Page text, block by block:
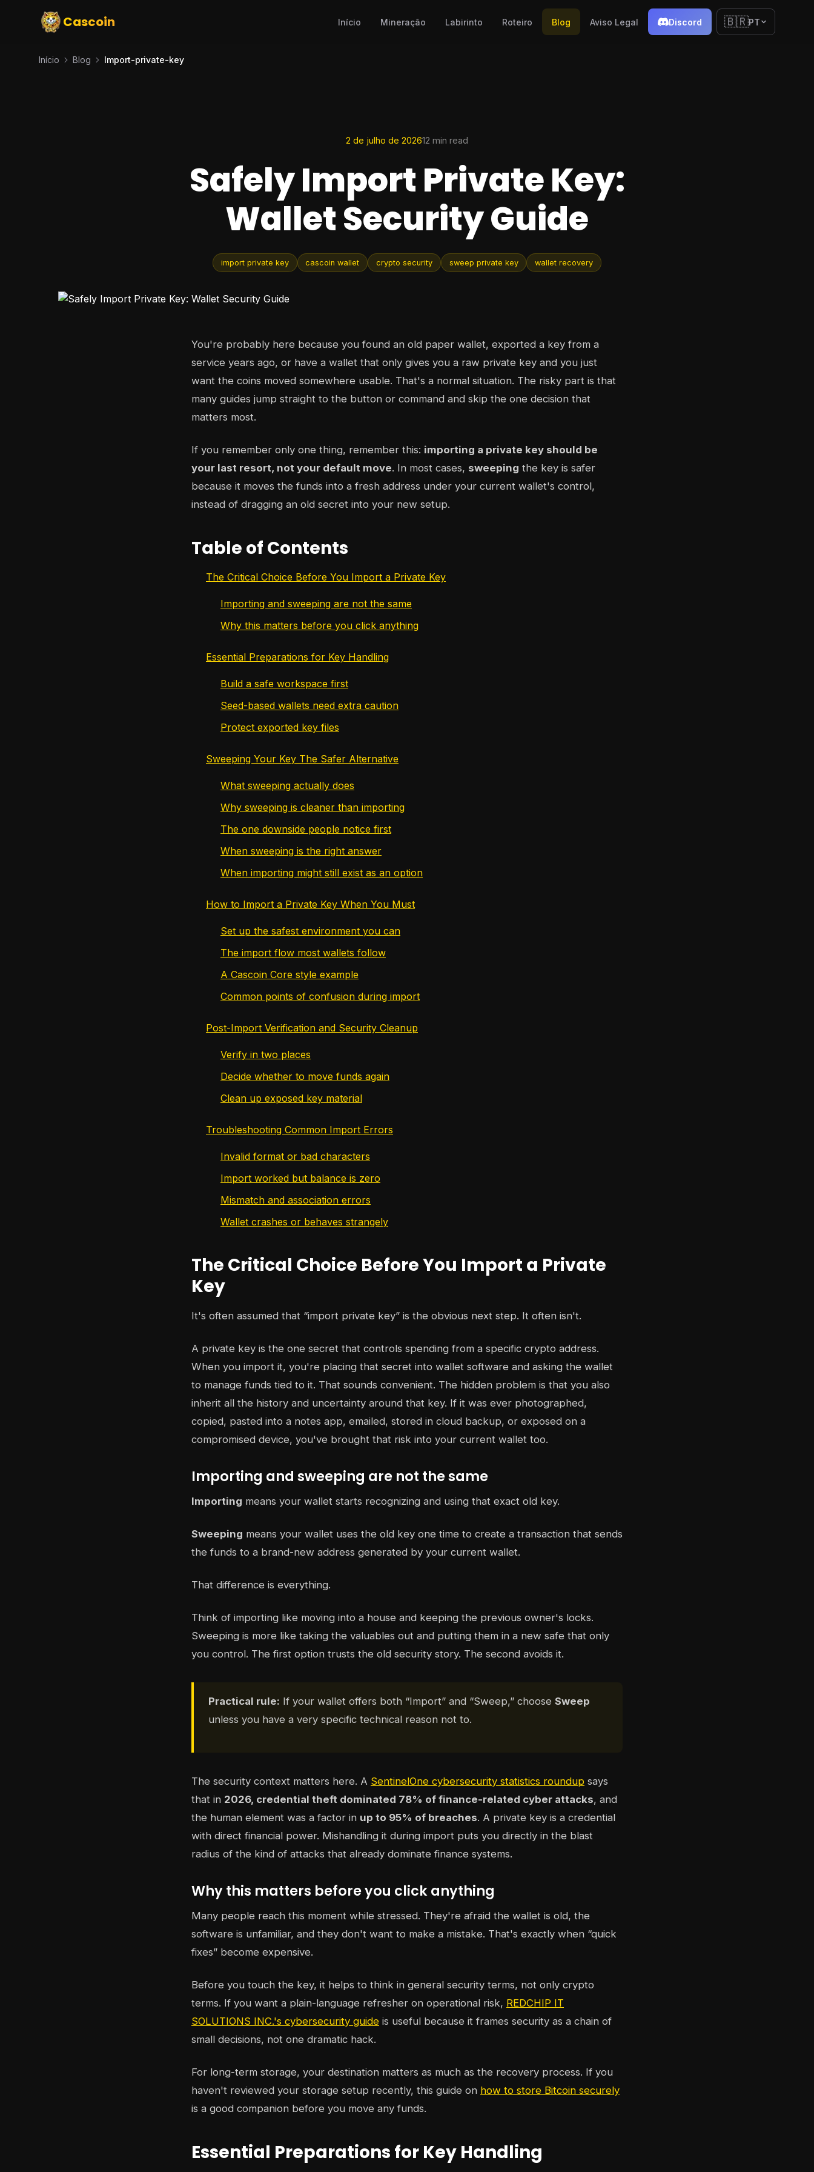
Cascoin Início Mineração Labirinto Roteiro Blog Aviso Legal Discord 🇧🇷PT
Início Blog Import-private-key
2 de julho de 202612 min read
Safely Import Private Key:
Wallet Security Guide
import private key cascoin wallet crypto security sweep private key wallet recovery
You're probably here because you found an old paper wallet, exported a key from a
service years ago, or have a wallet that only gives you a raw private key and you just
want the coins moved somewhere usable. That's a normal situation. The risky part is that
many guides jump straight to the button or command and skip the one decision that
matters most.
If you remember only one thing, remember this: importing a private key should be
your last resort, not your default move. In most cases, sweeping the key is safer
because it moves the funds into a fresh address under your current wallet's control,
instead of dragging an old secret into your new setup.
Table of Contents
The Critical Choice Before You Import a Private Key
Importing and sweeping are not the same
Why this matters before you click anything
Essential Preparations for Key Handling
Build a safe workspace first
Seed-based wallets need extra caution
Protect exported key files
Sweeping Your Key The Safer Alternative
What sweeping actually does
Why sweeping is cleaner than importing
The one downside people notice first
When sweeping is the right answer
When importing might still exist as an option
How to Import a Private Key When You Must
Set up the safest environment you can
The import flow most wallets follow
A Cascoin Core style example
Common points of confusion during import
Post-Import Verification and Security Cleanup
Verify in two places
Decide whether to move funds again
Clean up exposed key material
Troubleshooting Common Import Errors
Invalid format or bad characters
Import worked but balance is zero
Mismatch and association errors
Wallet crashes or behaves strangely
The Critical Choice Before You Import a Private
Key
It's often assumed that “import private key” is the obvious next step. It often isn't.
A private key is the one secret that controls spending from a specific crypto address.
When you import it, you're placing that secret into wallet software and asking the wallet
to manage funds tied to it. That sounds convenient. The hidden problem is that you also
inherit all the history and uncertainty around that key. If it was ever photographed,
copied, pasted into a notes app, emailed, stored in cloud backup, or exposed on a
compromised device, you've brought that risk into your current wallet too.
Importing and sweeping are not the same
Importing means your wallet starts recognizing and using that exact old key.
Sweeping means your wallet uses the old key one time to create a transaction that sends
the funds to a brand-new address generated by your current wallet.
That difference is everything.
Think of importing like moving into a house and keeping the previous owner's locks.
Sweeping is more like taking the valuables out and putting them in a new safe that only
you control. The first option trusts the old security story. The second avoids it.
Practical rule: If your wallet offers both “Import” and “Sweep,” choose Sweep
unless you have a very specific technical reason not to.
The security context matters here. A SentinelOne cybersecurity statistics roundup says
that in 2026, credential theft dominated 78% of finance-related cyber attacks, and
the human element was a factor in up to 95% of breaches. A private key is a credential
with direct financial power. Mishandling it during import puts you directly in the blast
radius of the kind of attacks that already dominate finance systems.
Why this matters before you click anything
Many people reach this moment while stressed. They're afraid the wallet is old, the
software is unfamiliar, and they don't want to make a mistake. That's exactly when “quick
fixes” become expensive.
Before you touch the key, it helps to think in general security terms, not only crypto
terms. If you want a plain-language refresher on operational risk, REDCHIP IT
SOLUTIONS INC.'s cybersecurity guide is useful because it frames security as a chain of
small decisions, not one dramatic hack.
For long-term storage, your destination matters as much as the recovery process. If you
haven't reviewed your storage setup recently, this guide on how to store Bitcoin securely
is a good companion before you move any funds.
Essential Preparations for Key Handling